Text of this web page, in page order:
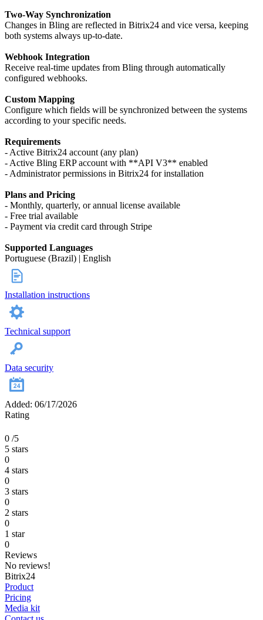
Two-Way Synchronization
Changes in Bling are reflected in Bitrix24 and vice versa, keeping
both systems always up-to-date.
Webhook Integration
Receive real-time updates from Bling through automatically
configured webhooks.
Custom Mapping
Configure which fields will be synchronized between the systems
according to your specific needs.
Requirements
- Active Bitrix24 account (any plan)
- Active Bling ERP account with **API V3** enabled
- Administrator permissions in Bitrix24 for installation
Plans and Pricing
- Monthly, quarterly, or annual license available
- Free trial available
- Payment via credit card through Stripe
Supported Languages
Portuguese (Brazil) | English
Installation instructions
Technical support
Data security
Added: 06/17/2026
Rating
0 /5
5 stars
0
4 stars
0
3 stars
0
2 stars
0
1 star
0
Reviews
No reviews!
Bitrix24
Product
Pricing
Media kit